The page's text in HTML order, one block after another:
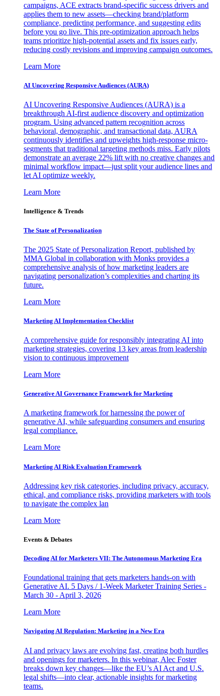
campaigns, ACE extracts brand-specific success drivers and
applies them to new assets—checking brand/platform
compliance, predicting performance, and suggesting edits
before you go live. This pre-optimization approach helps
teams prioritize high-potential assets and fix issues early,
reducing costly revisions and improving campaign outcomes.
Learn More
AI Uncovering Responsive Audiences (AURA)
AI Uncovering Responsive Audiences (AURA) is a
breakthrough AI-first audience discovery and optimization
program. Using advanced pattern recognition across
behavioral, demographic, and transactional data, AURA
continuously identifies and upweights high-response micro-
segments that traditional targeting methods miss. Early pilots
demonstrate an average 22% lift with no creative changes and
minimal workflow impact—just split your audience lines and
let AI optimize weekly.
Learn More
Intelligence & Trends
The State of Personalization
The 2025 State of Personalization Report, published by
MMA Global in collaboration with Monks provides a
comprehensive analysis of how marketing leaders are
navigating personalization’s complexities and charting its
future.
Learn More
Marketing AI Implementation Checklist
A comprehensive guide for responsibly integrating AI into
marketing strategies, covering 13 key areas from leadership
vision to continuous improvement
Learn More
Generative AI Governance Framework for Marketing
A marketing framework for harnessing the power of
generative AI, while safeguarding consumers and ensuring
legal compliance.
Learn More
Marketing AI Risk Evaluation Framework
Addressing key risk categories, including privacy, accuracy,
ethical, and compliance risks, providing marketers with tools
to navigate the complex lan
Learn More
Events & Debates
Decoding AI for Marketers VII: The Autonomous Marketing Era
Foundational training that gets marketers hands-on with
Generative AI. 5 Days / 1-Week Marketer Training Series -
March 30 - April 3, 2026
Learn More
Navigating AI Regulation: Marketing in a New Era
AI and privacy laws are evolving fast, creating both hurdles
and openings for marketers. In this webinar, Alec Foster
breaks down key changes—like the EU’s AI Act and U.S.
legal shifts—into clear, actionable insights for marketing
teams.